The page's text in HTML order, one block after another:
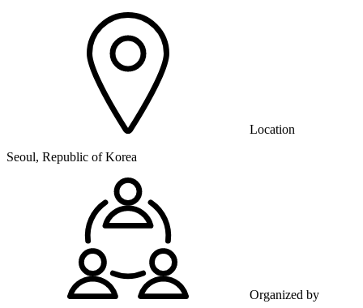
Location
Seoul, Republic of Korea
Organized by